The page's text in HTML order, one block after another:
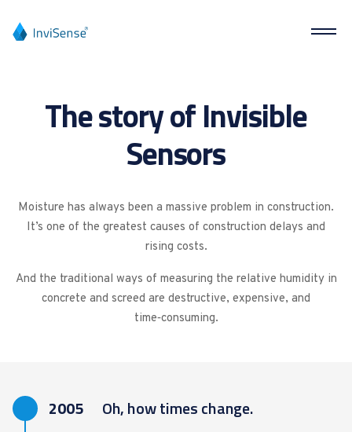
The story of Invisible
Sensors
Moisture has always been a massive problem in construction.
It’s one of the greatest causes of construction delays and
rising costs.
And the traditional ways of measuring the relative humidity in
concrete and screed are destructive, expensive, and
time‑consuming.
2005 Oh, how times change.